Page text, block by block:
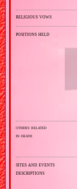
religious vows
positions held
others related
in death
sites and events
descriptions